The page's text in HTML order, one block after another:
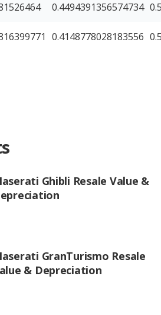
0.4494391356574734
0.4148778028183556
Ghibli Resale Value &
GranTurismo Resale
& Depreciation